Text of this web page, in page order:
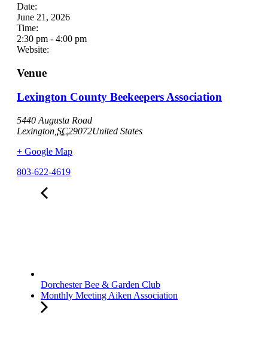
Date:
June 21, 2026
Time:
2:30 pm - 4:00 pm
Website:
Venue
Lexington County Beekeepers Association
5440 Augusta Road
Lexington SC29072United States
+ Google Map
803-622-4619
Dorchester Bee & Garden Club
Monthly Meeting Aiken Association